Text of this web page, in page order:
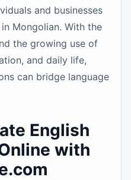
and businesses
Mongolian. With the
the growing use of
and daily life,
can bridge language
English
with